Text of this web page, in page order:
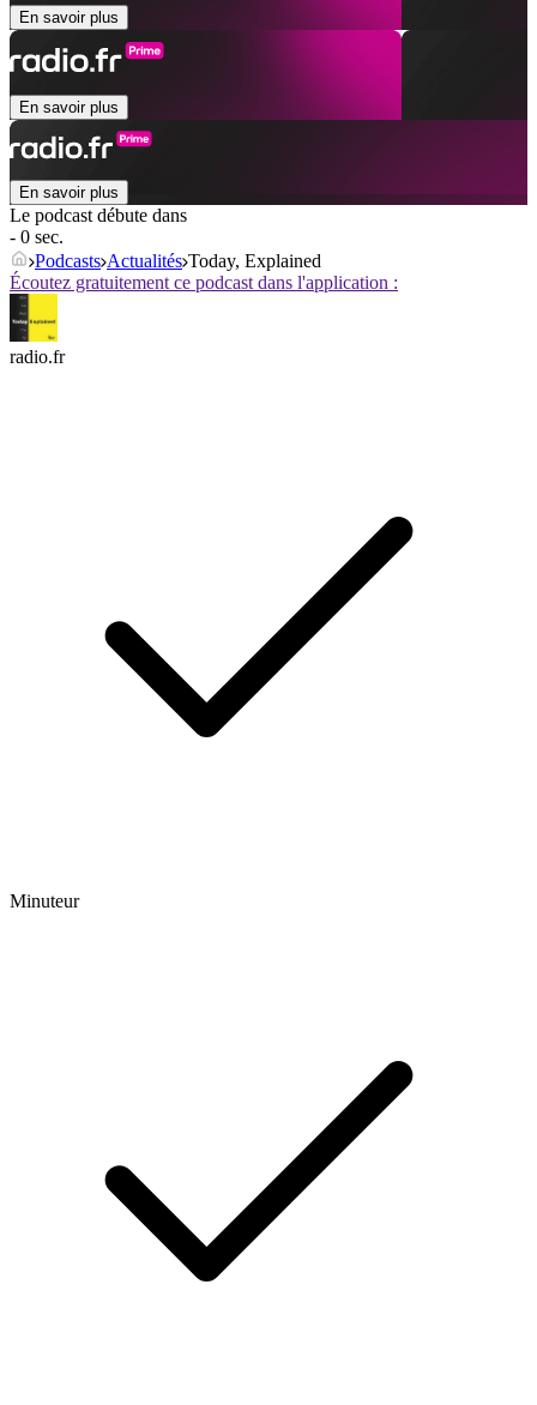
En savoir plus
En savoir plus
En savoir plus
Le podcast débute dans
- 0 sec.
Podcasts Actualités Today, Explained
Écoutez gratuitement ce podcast dans l'application :
radio.fr
Minuteur